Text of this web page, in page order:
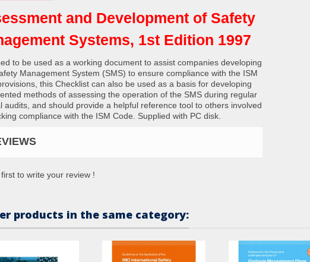
and Development of Safety
Systems, 1st Edition 1997
to be used as a working document to assist companies developing
Management System (SMS) to ensure compliance with the ISM
this Checklist can also be used as a basis for developing
methods of assessing the operation of the SMS during regular
audits, and should provide a helpful reference tool to others involved
compliance with the ISM Code. Supplied with PC disk.
to write your review !
products in the same category: